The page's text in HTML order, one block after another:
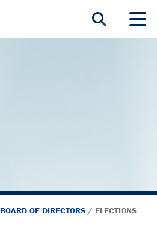
BOARD OF DIRECTORS / ELECTIONS